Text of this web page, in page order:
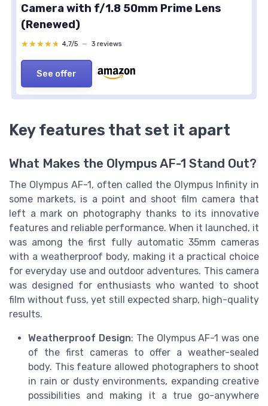
Camera with f/1.8 50mm Prime Lens
(Renewed)
★★★★★
★★★★★ 4,7/5 — 3 reviews
See offer
Key features that set it apart
What Makes the Olympus AF-1 Stand Out?
The Olympus AF-1, often called the Olympus Infinity in
some markets, is a point and shoot film camera that
left a mark on photography thanks to its innovative
features and reliable performance. When it launched, it
was among the first fully automatic 35mm cameras
with a weatherproof body, making it a practical choice
for everyday use and outdoor adventures. This camera
was designed for enthusiasts who wanted to shoot
film without fuss, yet still expected sharp, high-quality
results.
Weatherproof Design: The Olympus AF-1 was one
of the first cameras to offer a weather-sealed
body. This feature allowed photographers to shoot
in rain or dusty environments, expanding creative
possibilities and making it a true go-anywhere